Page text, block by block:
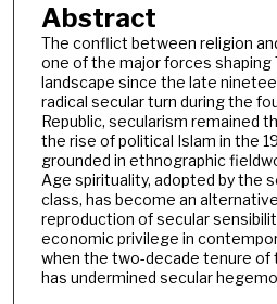
Abstract
The conflict between religion
one of the major forces shaping
landscape since the late
radical secular turn during the
Republic, secularism remained
the rise of political Islam in the
grounded in ethnographic
Age spirituality, adopted by the
class, has become an
reproduction of secular
economic privilege in
when the two-decade tenure of
has undermined secular